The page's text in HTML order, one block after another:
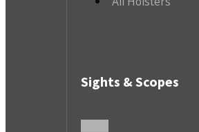
Sights & Scopes